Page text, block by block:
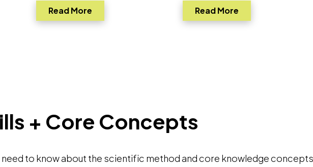
Read More Read More
+ Core Concepts
to know about the scientific method and core knowledge